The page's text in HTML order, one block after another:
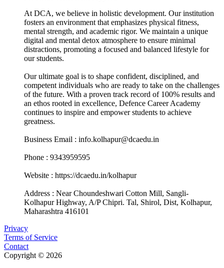
At DCA, we believe in holistic development. Our institution
fosters an environment that emphasizes physical fitness,
mental strength, and academic rigor. We maintain a unique
digital and mental detox atmosphere to ensure minimal
distractions, promoting a focused and balanced lifestyle for
our students.
Our ultimate goal is to shape confident, disciplined, and
competent individuals who are ready to take on the challenges
of the future. With a proven track record of 100% results and
an ethos rooted in excellence, Defence Career Academy
continues to inspire and empower students to achieve
greatness.
Business Email : info.kolhapur@dcaedu.in
Phone : 9343959595
Website : https://dcaedu.in/kolhapur
Address : Near Choundeshwari Cotton Mill, Sangli-
Kolhapur Highway, A/P Chipri. Tal, Shirol, Dist, Kolhapur,
Maharashtra 416101
Privacy
Terms of Service
Contact
Copyright © 2026